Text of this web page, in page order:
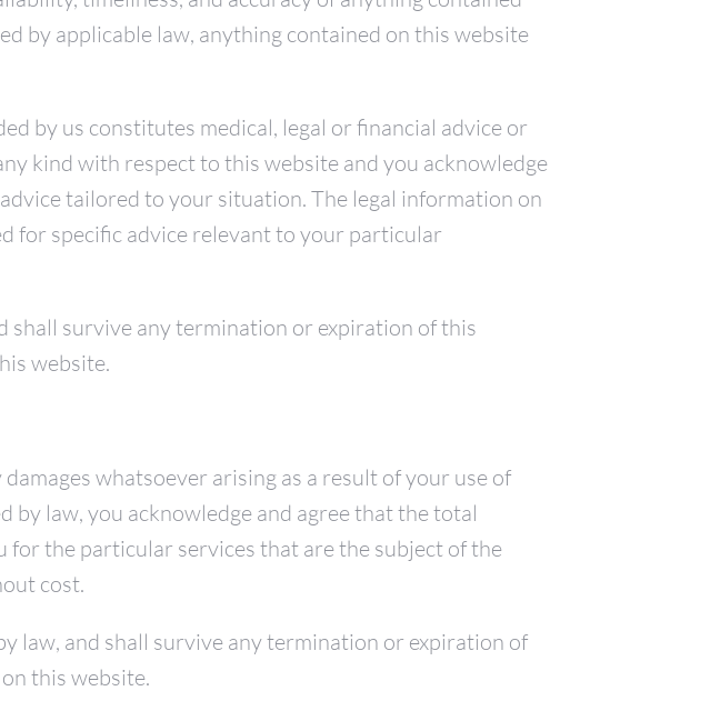
by applicable law, anything contained on this website
by us constitutes medical, legal or financial advice or
kind with respect to this website and you acknowledge
tailored to your situation. The legal information on
for specific advice relevant to your particular
shall survive any termination or expiration of this
website.
whatsoever arising as a result of your use of
law, you acknowledge and agree that the total
the particular services that are the subject of the
cost.
law, and shall survive any termination or expiration of
this website.